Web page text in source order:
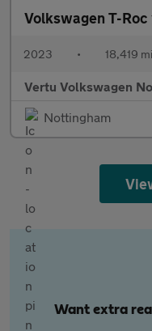
Volkswagen T-Roc
2023 • 18,419
Vertu Volkswagen
Nottingham
Want extra